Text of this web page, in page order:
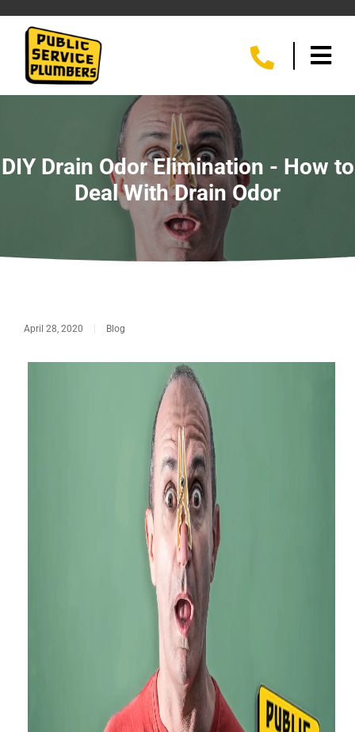
DIY Drain Odor Elimination - How to
Deal With Drain Odor
April 28, 2020 | Blog